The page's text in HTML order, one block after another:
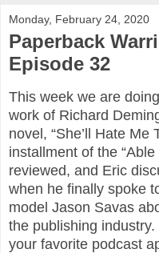
Monday, February 24, 2020
Paperback
Episode 32
This week we are
work of Richard
novel, “She’ll Hate Me
installment of the
reviewed, and Eric
when he finally spoke
model Jason Savas
the publishing
your favorite podcast